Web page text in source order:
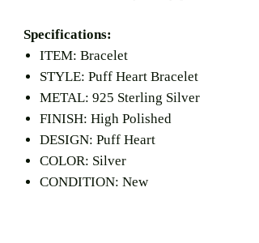
Specifications:
ITEM: Bracelet
STYLE: Puff Heart Bracelet
METAL: 925 Sterling Silver
FINISH: High Polished
DESIGN: Puff Heart
COLOR: Silver
CONDITION: New